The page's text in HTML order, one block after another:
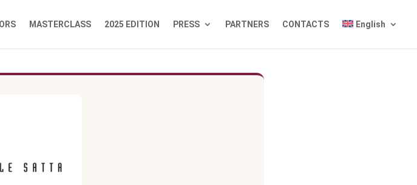
MASTERCLASS 2025 EDITION PRESS PARTNERS CONTACTS English